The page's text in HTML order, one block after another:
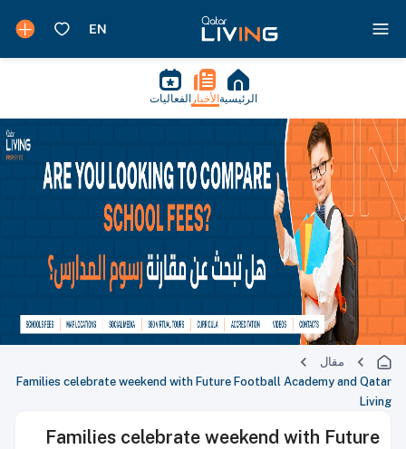
الرئيسية الأخبار الفعاليات
مقال
Families celebrate weekend with Future Football Academy and Qatar
Living
Families celebrate weekend with Future